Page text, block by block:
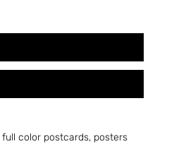
color postcards, posters